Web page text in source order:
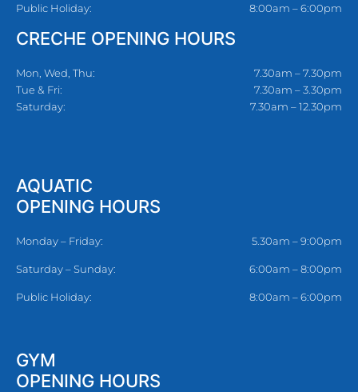
Public Holiday:
8:00am – 6:00pm
CRECHE OPENING HOURS
Mon, Wed, Thu:
Tue & Fri:
Saturday:
7.30am – 7.30pm
7.30am – 3.30pm
7.30am – 12.30pm
AQUATIC
OPENING HOURS
Monday – Friday: 5.30am – 9:00pm
Saturday – Sunday: 6:00am – 8:00pm
Public Holiday: 8:00am – 6:00pm
GYM
OPENING HOURS